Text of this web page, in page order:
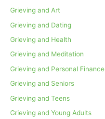
Grieving and Art
Grieving and Dating
Grieving and Health
Grieving and Meditation
Grieving and Personal Finance
Grieving and Seniors
Grieving and Teens
Grieving and Young Adults